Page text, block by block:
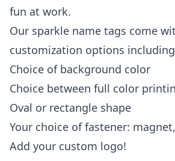
fun at work.
Our sparkle name tags come
customization options
Choice of background color
Choice between full color
Oval or rectangle shape
Your choice of fastener:
Add your custom logo!